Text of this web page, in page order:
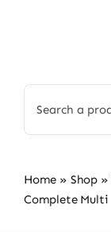
for:
Home » Shop »
Complete Multi